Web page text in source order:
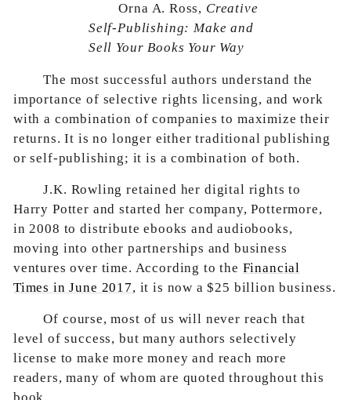
Orna A. Ross, Creative
Self-Publishing: Make and
Sell Your Books Your Way
The most successful authors understand the
importance of selective rights licensing, and work
with a combination of companies to maximize their
returns. It is no longer either traditional publishing
or self-publishing; it is a combination of both.
J.K. Rowling retained her digital rights to
Harry Potter and started her company, Pottermore,
in 2008 to distribute ebooks and audiobooks,
moving into other partnerships and business
ventures over time. According to the Financial
Times in June 2017, it is now a $25 billion business.
Of course, most of us will never reach that
level of success, but many authors selectively
license to make more money and reach more
readers, many of whom are quoted throughout this